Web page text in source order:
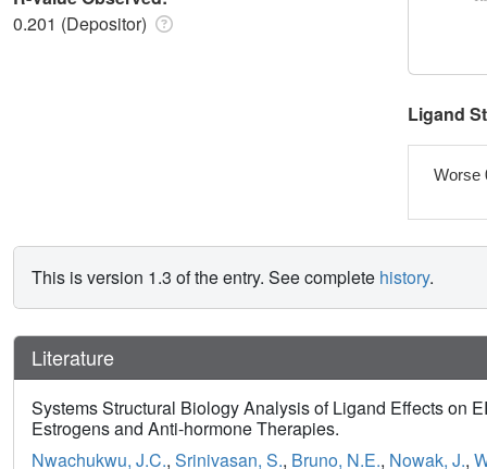
0.201 (Depositor)
Ligand
Worse
This is version 1.3 of the entry. See complete history.
Literature
Systems Structural Biology Analysis of Ligand Effects on
Estrogens and Anti-hormone Therapies.
Nwachukwu, J.C., Srinivasan, S., Bruno, N.E., Nowak, J.,